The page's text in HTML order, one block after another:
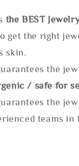
the BEST
get the right
skin.
the
/ safe for
the
teams in